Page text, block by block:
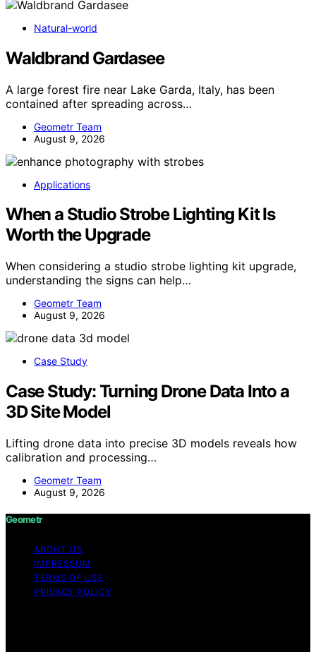
Natural-world
Waldbrand Gardasee
A large forest fire near Lake Garda, Italy, has been
contained after spreading across…
Geometr Team
August 9, 2026
Applications
When a Studio Strobe Lighting Kit Is
Worth the Upgrade
When considering a studio strobe lighting kit upgrade,
understanding the signs can help…
Geometr Team
August 9, 2026
Case Study
Case Study: Turning Drone Data Into a
3D Site Model
Lifting drone data into precise 3D models reveals how
calibration and processing…
Geometr Team
August 9, 2026
Geometr
ABOUT US
IMPRESSUM
TERMS OF USE
PRIVACY POLICY